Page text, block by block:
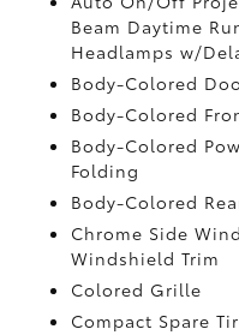
Beam Daytime
Headlamps w/
Body-Colored
Body-Colored
Body-Colored
Folding
Body-Colored
Chrome Side
Windshield Trim
Colored Grille
Compact Spare